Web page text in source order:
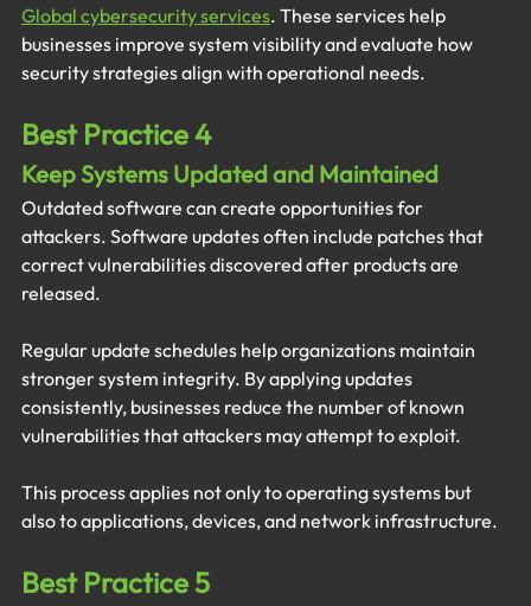
Global cybersecurity services. These services help
businesses improve system visibility and evaluate how
security strategies align with operational needs.
Best Practice 4
Keep Systems Updated and Maintained
Outdated software can create opportunities for
attackers. Software updates often include patches that
correct vulnerabilities discovered after products are
released.
Regular update schedules help organizations maintain
stronger system integrity. By applying updates
consistently, businesses reduce the number of known
vulnerabilities that attackers may attempt to exploit.
This process applies not only to operating systems but
also to applications, devices, and network infrastructure.
Best Practice 5